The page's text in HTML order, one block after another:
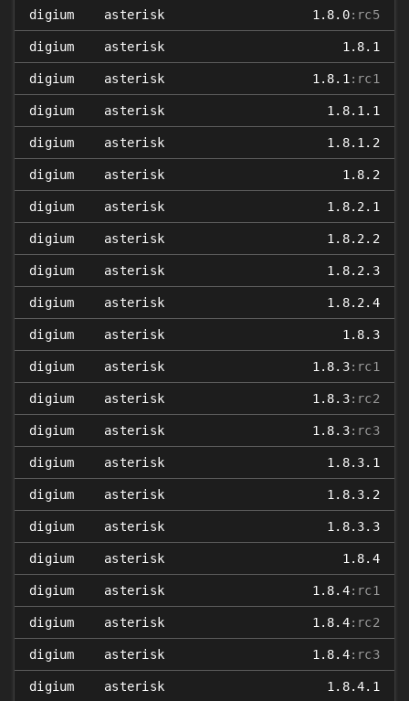
digium asterisk 1.8.0:rc5
digium asterisk 1.8.1
digium asterisk 1.8.1 :rc1
digium asterisk 1.8.1.1
digium asterisk 1.8.1.2
digium asterisk 1.8.2
digium asterisk 1.8.2.1
digium asterisk 1.8.2.2
digium asterisk 1.8.2.3
digium asterisk 1.8.2.4
digium asterisk 1.8.3
digium asterisk 1.8.3:rc1
digium asterisk 1.8.3:rc2
digium asterisk 1.8.3:rc3
digium asterisk 1.8.3.1
digium asterisk 1.8.3.2
digium asterisk 1.8.3.3
digium asterisk 1.8.4
digium asterisk 1.8.4:rc1
digium asterisk 1.8.4:rc2
digium asterisk 1.8.4:rc3
digium asterisk 1.8.4.1